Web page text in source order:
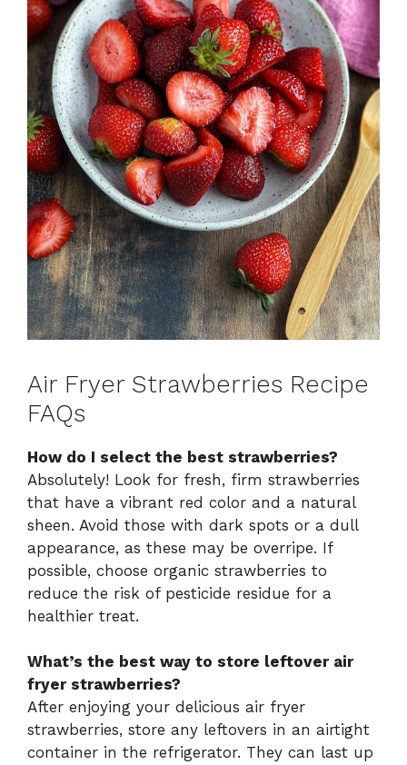
Air Fryer Strawberries Recipe
FAQs
How do I select the best strawberries?
Absolutely! Look for fresh, firm strawberries
that have a vibrant red color and a natural
sheen. Avoid those with dark spots or a dull
appearance, as these may be overripe. If
possible, choose organic strawberries to
reduce the risk of pesticide residue for a
healthier treat.
What’s the best way to store leftover air
fryer strawberries?
After enjoying your delicious air fryer
strawberries, store any leftovers in an airtight
container in the refrigerator. They can last up